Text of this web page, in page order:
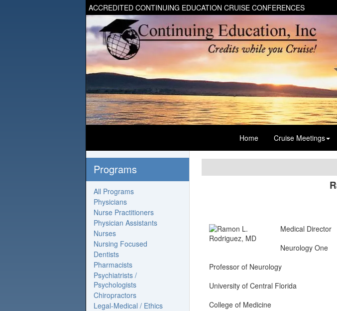
ACCREDITED CONTINUING EDUCATION CRUISE CONFERENCES
Home Cruise Meetings
Programs
All Programs
Physicians
Nurse Practitioners
Physician Assistants
Nurses
Nursing Focused
Dentists
Pharmacists
Psychiatrists /
Psychologists
Chiropractors
Legal-Medical / Ethics
Medical Director
Neurology One
Professor of Neurology
University of Central Florida
College of Medicine